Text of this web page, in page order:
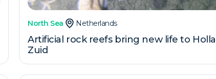
North Sea Netherlands
Artificial rock reefs bring new life to
Zuid